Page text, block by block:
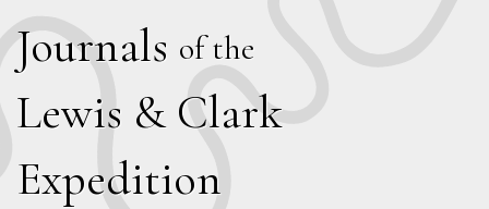
Journals of the
Lewis & Clark
Expedition